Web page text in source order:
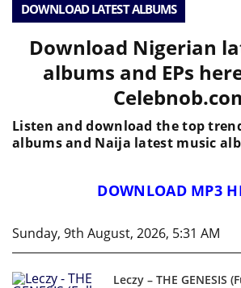
DOWNLOAD LATEST ALBUMS
Download Nigerian
albums and EPs
Listen and download the top
albums and Naija latest music
DOWNLOAD MP3
Sunday, 9th August, 2026, 5:31 AM
Leczy – THE GENESIS